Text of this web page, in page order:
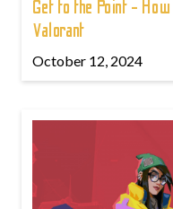
Get to the Point -
Valorant
October 12, 2024